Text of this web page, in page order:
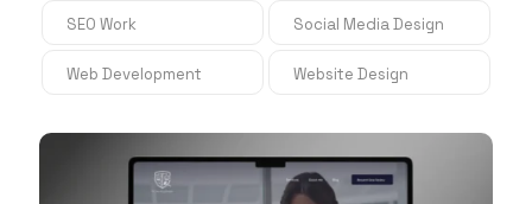
SEO Work Social Media Design
Web Development Website Design